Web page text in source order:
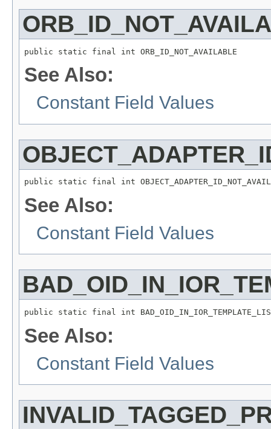
public static final int ORB_ID_NOT_AVAILABLE
See Also:
Constant Field Values
public static final int
See Also:
Constant Field Values
public static final int
See Also:
Constant Field Values